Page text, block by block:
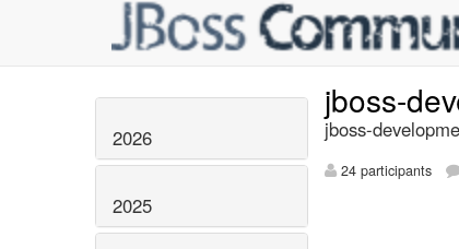
2026
2025
jboss-
jboss-
24 participants